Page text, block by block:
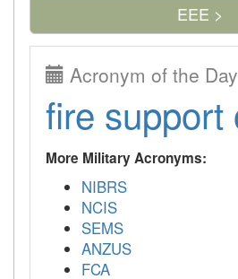
EEE >
Acronym of the Day
fire support
More Military Acronyms:
NIBRS
NCIS
SEMS
ANZUS
FCA